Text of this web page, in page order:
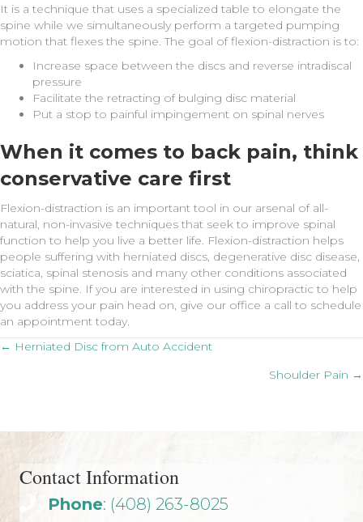
It is a technique that uses a specialized table to elongate the
spine while we simultaneously perform a targeted pumping
motion that flexes the spine. The goal of flexion-distraction is to:
Increase space between the discs and reverse intradiscal
pressure
Facilitate the retracting of bulging disc material
Put a stop to painful impingement on spinal nerves
When it comes to back pain, think
conservative care first
Flexion-distraction is an important tool in our arsenal of all-
natural, non-invasive techniques that seek to improve spinal
function to help you live a better life. Flexion-distraction helps
people suffering with herniated discs, degenerative disc disease,
sciatica, spinal stenosis and many other conditions associated
with the spine. If you are interested in using chiropractic to help
you address your pain head on, give our office a call to schedule
an appointment today.
Posts
← Herniated Disc from Auto Accident
Shoulder Pain →
Contact Information
Phone: (408) 263-8025